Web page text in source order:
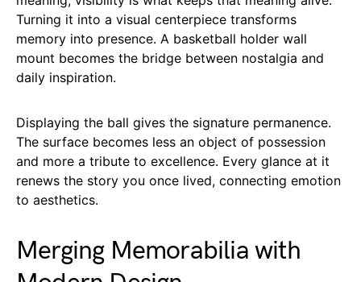
Turning it into a visual centerpiece transforms
memory into presence. A basketball holder wall
mount becomes the bridge between nostalgia and
daily inspiration.
Displaying the ball gives the signature permanence.
The surface becomes less an object of possession
and more a tribute to excellence. Every glance at it
renews the story you once lived, connecting emotion
to aesthetics.
Merging Memorabilia with